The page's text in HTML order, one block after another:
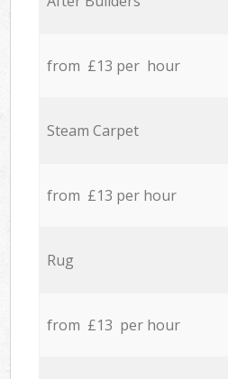
from £13 per hour
Steam Carpet
from £13 per hour
Rug
from £13 per hour